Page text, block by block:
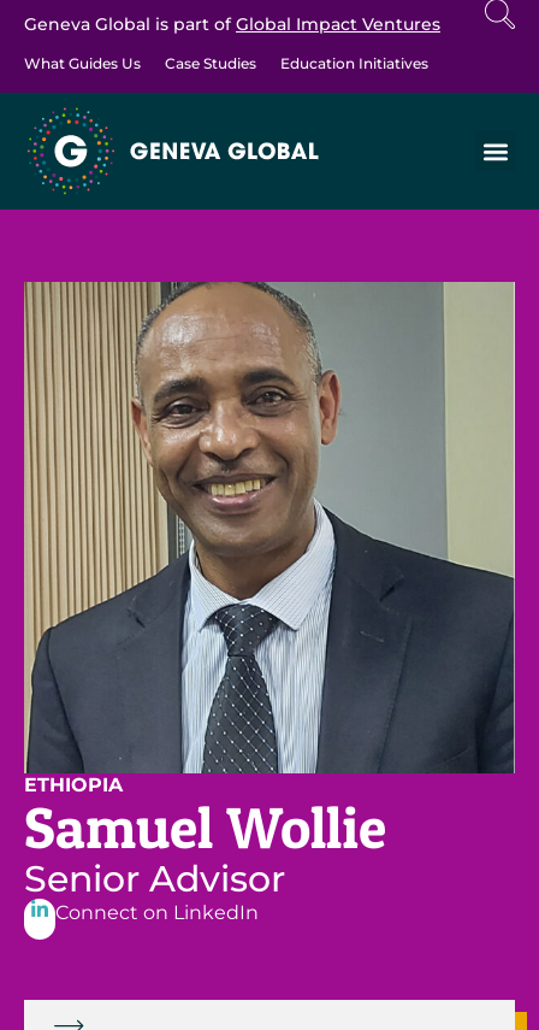
Geneva Global is part ofGlobal Impact Ventures
What Guides Us Case Studies Education Initiatives
ETHIOPIA
Samuel Wollie
Senior Advisor
Connect on LinkedIn